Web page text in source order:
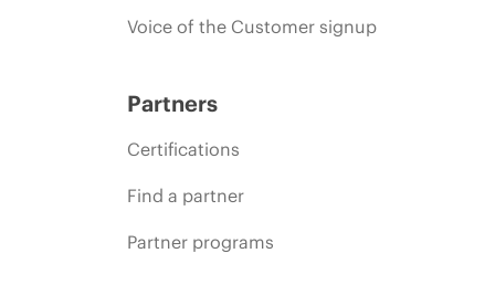
Voice of the Customer signup
Partners
Certifications
Find a partner
Partner programs